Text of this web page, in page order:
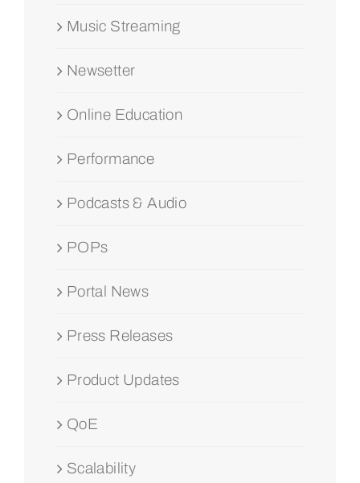
Music Streaming
Newsetter
Online Education
Performance
Podcasts & Audio
POPs
Portal News
Press Releases
Product Updates
QoE
Scalability